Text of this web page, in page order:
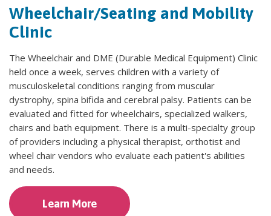
Wheelchair/Seating and Mobility
Clinic
The Wheelchair and DME (Durable Medical Equipment) Clinic
held once a week, serves children with a variety of
musculoskeletal conditions ranging from muscular
dystrophy, spina bifida and cerebral palsy. Patients can be
evaluated and fitted for wheelchairs, specialized walkers,
chairs and bath equipment. There is a multi-specialty group
of providers including a physical therapist, orthotist and
wheel chair vendors who evaluate each patient's abilities
and needs.
Learn More